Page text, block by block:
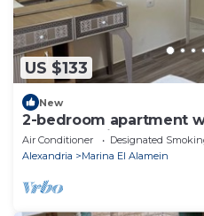
US $133
New
2-bedroom apartment
New Alamein
Air Conditioner Designated
Alexandria
Marina El Alamein